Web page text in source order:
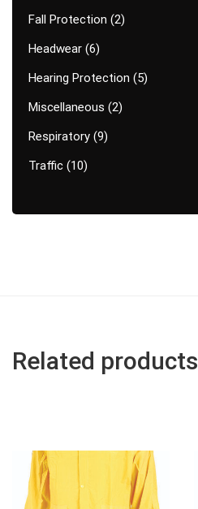
Fall Protection 2
Headwear 6
Hearing Protection
5
Miscellaneous 2
Respiratory 9
Traffic 10
Related products